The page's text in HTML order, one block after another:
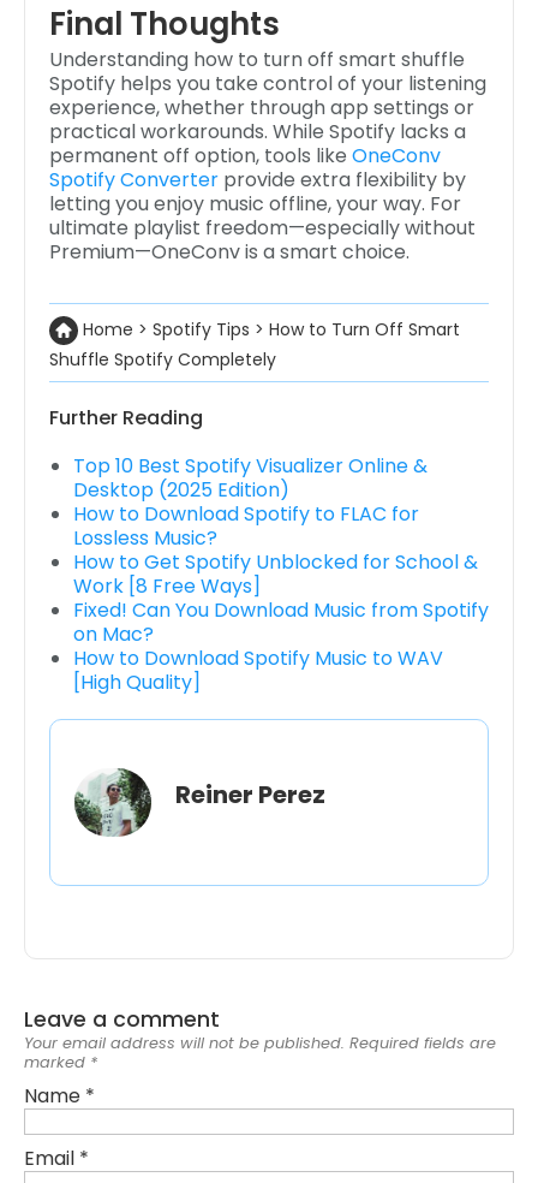
Final Thoughts
Understanding how to turn off smart shuffle
Spotify helps you take control of your listening
experience, whether through app settings or
practical workarounds. While Spotify lacks a
permanent off option, tools like OneConv
Spotify Converter provide extra flexibility by
letting you enjoy music offline, your way. For
ultimate playlist freedom—especially without
Premium—OneConv is a smart choice.
Home > Spotify Tips > How to Turn Off Smart
Shuffle Spotify Completely
Further Reading
Top 10 Best Spotify Visualizer Online &
Desktop (2025 Edition)
How to Download Spotify to FLAC for
Lossless Music?
How to Get Spotify Unblocked for School &
Work [8 Free Ways]
Fixed! Can You Download Music from Spotify
on Mac?
How to Download Spotify Music to WAV
[High Quality]
Reiner Perez
Leave a comment
Your email address will not be published. Required fields are
marked *
Name *
Email *